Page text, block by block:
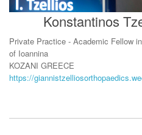
Konstantinos
Private Practice - Academic Fellow
of Ioannina
KOZANI GREECE
https://